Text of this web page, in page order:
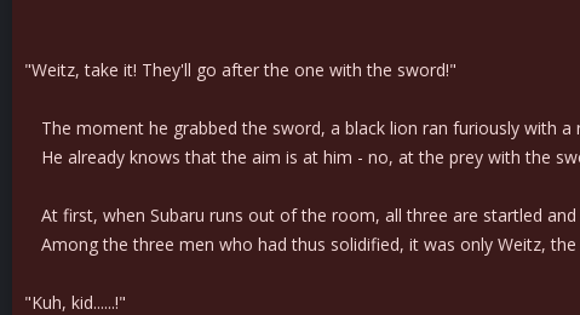
"Weitz, take it! They'll go after the one with the sword!"
The moment he grabbed the sword, a black lion ran furiously with
He already knows that the aim is at him - no, at the prey with the
At first, when Subaru runs out of the room, all three are startled and
Among the three men who had thus solidified, it was only Weitz,
"Kuh, kid......!"